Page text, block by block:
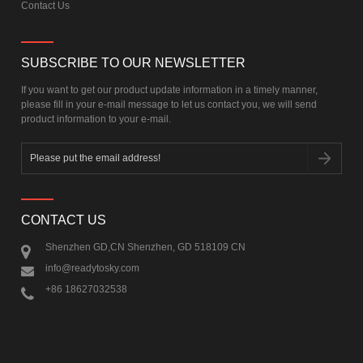
Contact Us
SUBSCRIBE TO OUR NEWSLETTER
If you want to get our product update information in a timely manner,
please fill in your e-mail message to let us contact you, we will send
product information to your e-mail.
CONTACT US
Shenzhen GD,CN Shenzhen, GD 518109 CN
info@readytosky.com
+86 18627032538